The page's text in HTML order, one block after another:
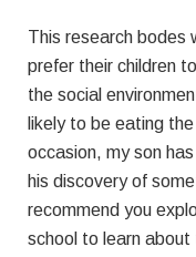
This research bodes
prefer their children
the social
likely to be eating
occasion, my son
his discovery of
recommend you
school to learn